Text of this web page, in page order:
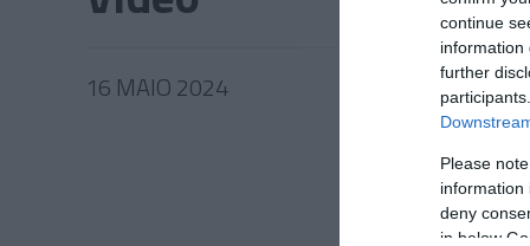
continue
information
further
Please
information
deny
in below
16 MAIO 2024